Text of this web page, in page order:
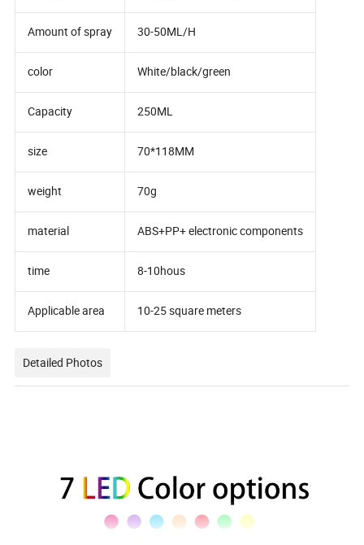
Amount of spray 30-50ML/H
color White/black/green
Capacity 250ML
size 70*118MM
weight 70g
material ABS+PP+ electronic components
time 8-10hous
Applicable area 10-25 square meters
Detailed Photos